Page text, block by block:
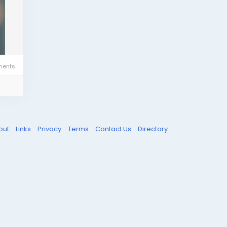
Links Privacy Terms Contact Us Directory